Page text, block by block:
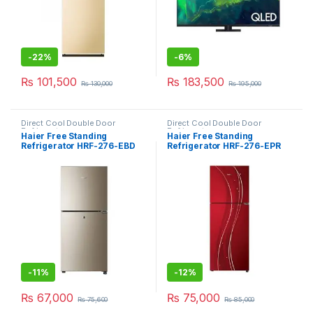
-22%
₨ 101,500 ₨130,000
-6%
₨ 183,500 ₨195,000
Direct Cool Double Door
Refrigerator
Haier Free Standing
Refrigerator HRF-276-EBD
-11%
₨ 67,000 ₨75,600
Direct Cool Double Door
Refrigerator
Haier Free Standing
Refrigerator HRF-276-EPR
-12%
₨ 75,000 ₨85,000